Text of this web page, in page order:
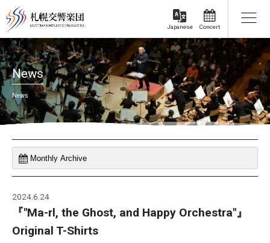
Concert
Japanese
News
News
2024.6.24
『"Ma-rl, the Ghost, and Happy Orchestra"』
Original T-Shirts